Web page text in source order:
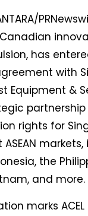
Canadian
has
with
Equipment &
rights for
the
and more.
marks ACEL